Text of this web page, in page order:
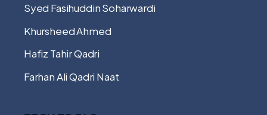
Syed Fasihuddin Soharwardi
Khursheed Ahmed
Hafiz Tahir Qadri
Farhan Ali Qadri Naat